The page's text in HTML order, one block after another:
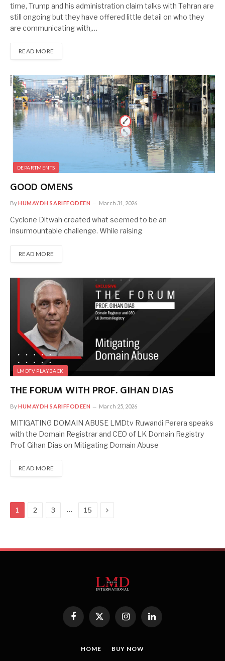
time, Trump and his administration claim talks with Tehran are
still ongoing but they have offered little detail on who they
are communicating with,…
READ MORE
DEPARTMENTS
GOOD OMENS
ByHUMAYDH SARIFFODEEN March 31, 2026
Cyclone Ditwah created what seemed to be an
insurmountable challenge. While raising
READ MORE
LMDTV PLAYBACK
THE FORUM WITH PROF. GIHAN DIAS
ByHUMAYDH SARIFFODEEN March 25, 2026
MITIGATING DOMAIN ABUSE LMDtv Ruwandi Perera speaks
with the Domain Registrar and CEO of LK Domain Registry
Prof. Gihan Dias on Mitigating Domain Abuse
READ MORE
1 2 3 … 15 Next
Facebook
X
(Twitter)
InstagramLinkedIn
HOME BUY NOW